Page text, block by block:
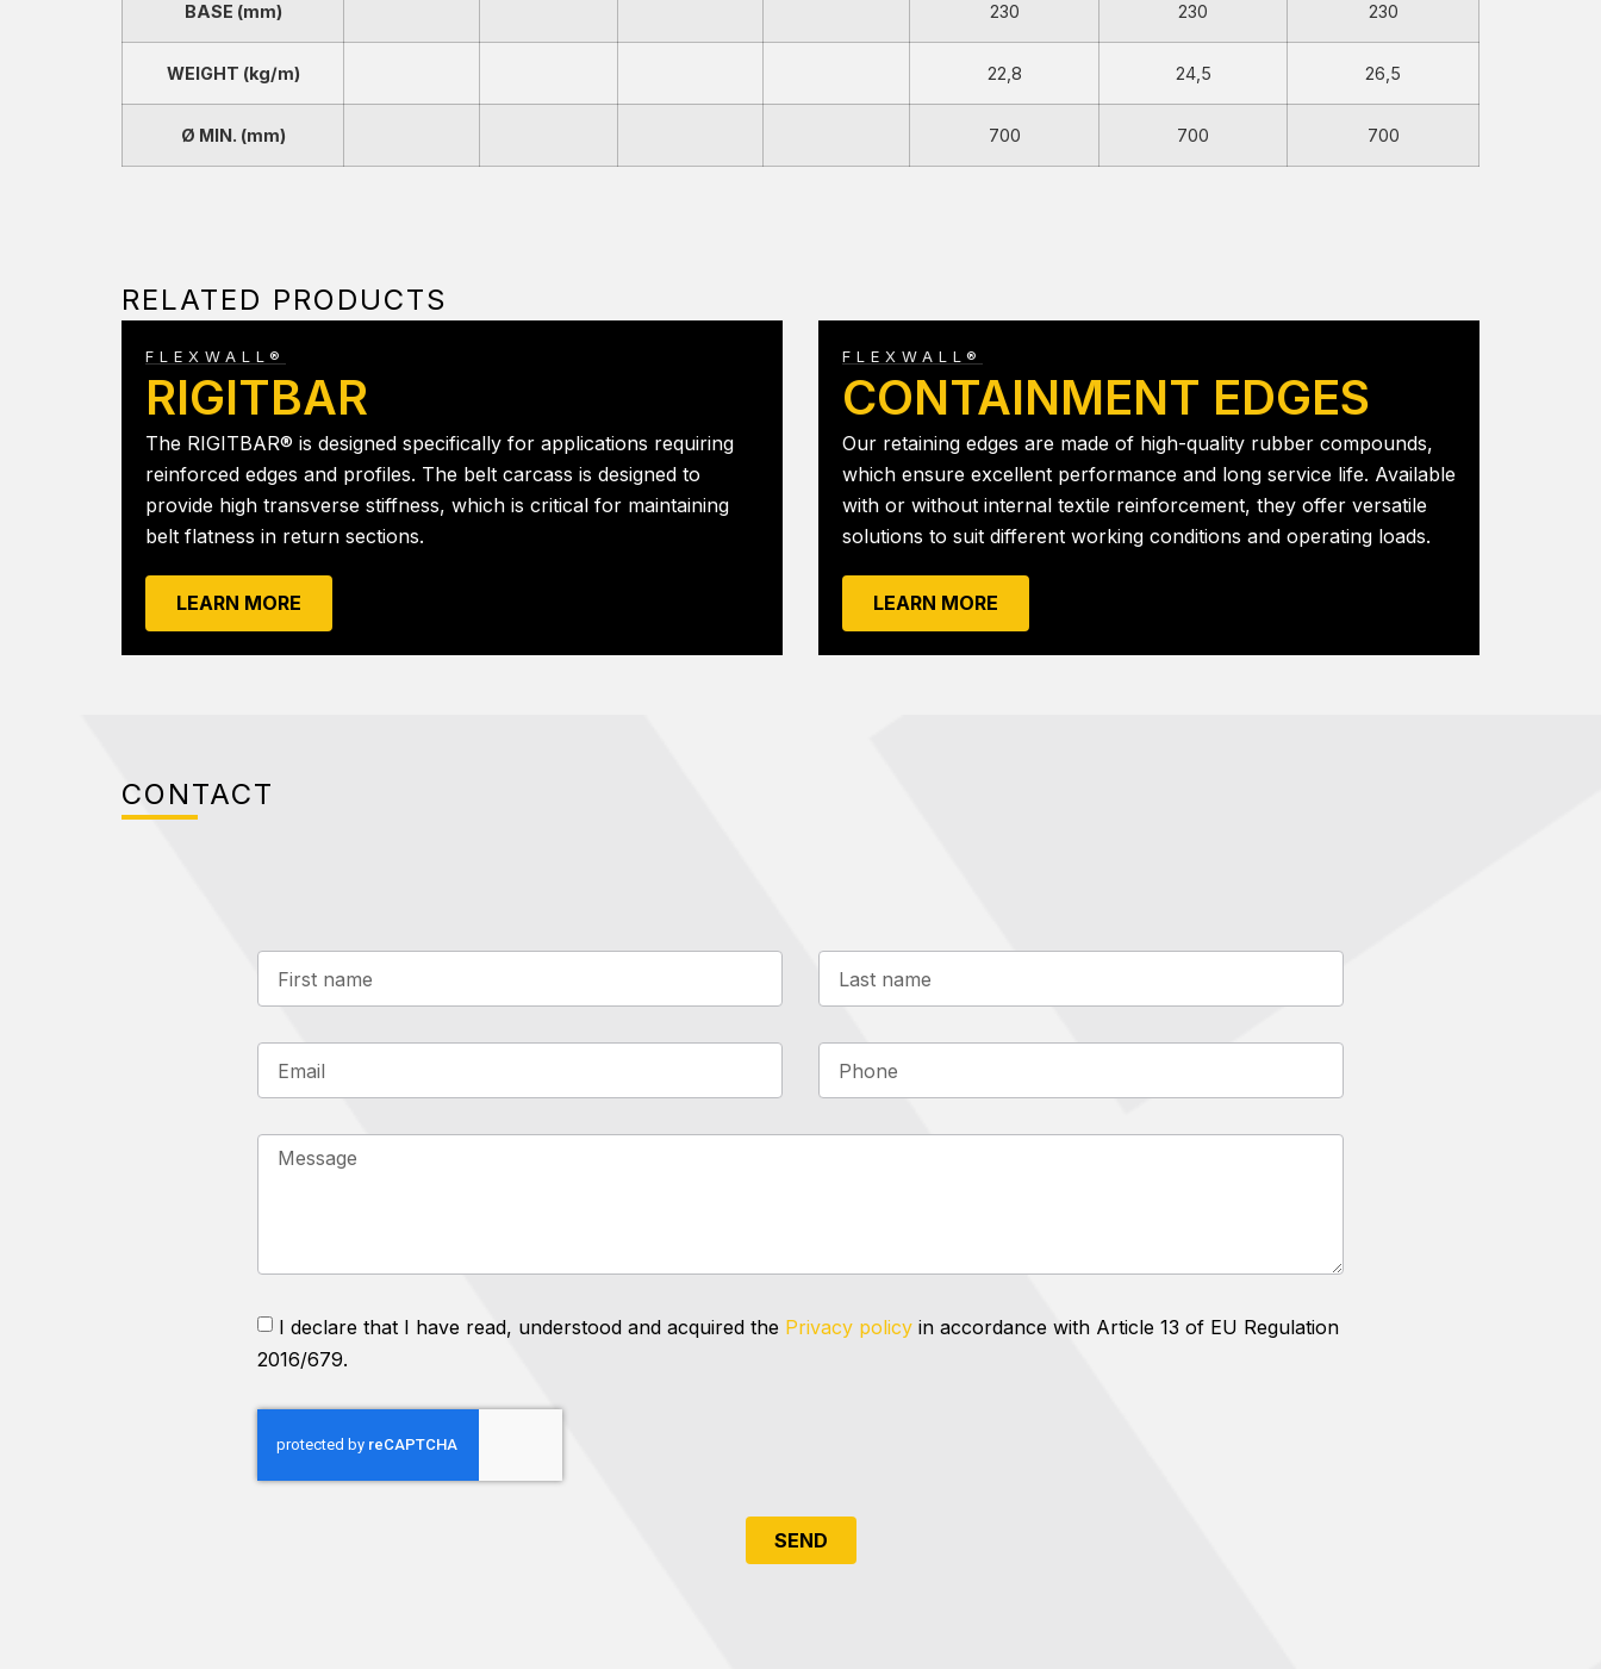
BASE (mm) 230 230 230
WEIGHT (kg/m) 22,8 24,5 26,5
Ø MIN. (mm) 700 700 700
RELATED PRODUCTS
FLEXWALL®
RIGITBAR
The RIGITBAR® is designed specifically for applications requiring
reinforced edges and profiles. The belt carcass is designed to
provide high transverse stiffness, which is critical for maintaining
belt flatness in return sections.
LEARN MORE
FLEXWALL®
CONTAINMENT EDGES
Our retaining edges are made of high-quality rubber compounds,
which ensure excellent performance and long service life. Available
with or without internal textile reinforcement, they offer versatile
solutions to suit different working conditions and operating loads.
LEARN MORE
CONTACT
I declare that I have read, understood and acquired the Privacy policy in accordance with Article 13 of EU Regulation
2016/679.
SEND